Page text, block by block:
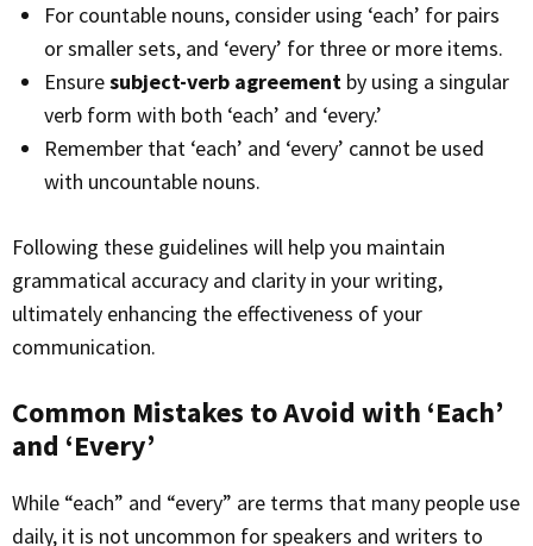
For countable nouns, consider using ‘each’ for pairs
or smaller sets, and ‘every’ for three or more items.
Ensuresubject-verb agreement by using a singular
verb form with both ‘each’ and ‘every.’
Remember that ‘each’ and ‘every’ cannot be used
with uncountable nouns.
Following these guidelines will help you maintain
grammatical accuracy and clarity in your writing,
ultimately enhancing the effectiveness of your
communication.
Common Mistakes to Avoid with ‘Each’
and ‘Every’
While “each” and “every” are terms that many people use
daily, it is not uncommon for speakers and writers to